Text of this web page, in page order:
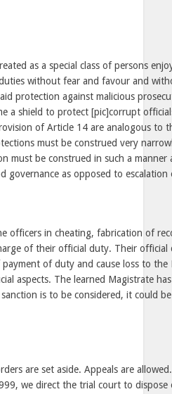
as a special class of persons
without fear and favour and
protection against malicious
a shield to protect [pic]corrupt
of Article 14 are analogous to
must be construed very
must be construed in such a manner
governance as opposed to
officers in cheating, fabrication of
of their official duty. Their
of duty and cause loss to
aspects. The learned Magistrate
is to be considered, it could
are set aside. Appeals are
we direct the trial court to dispose